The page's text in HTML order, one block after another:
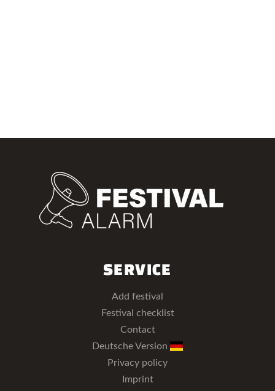
SERVICE
Add festival
Festival checklist
Contact
Deutsche Version
Privacy policy
Imprint